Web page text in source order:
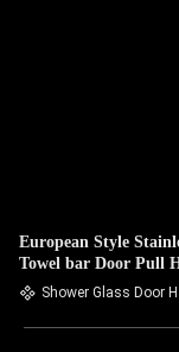
European Style
Towel bar Door Pull
Shower Glass Door